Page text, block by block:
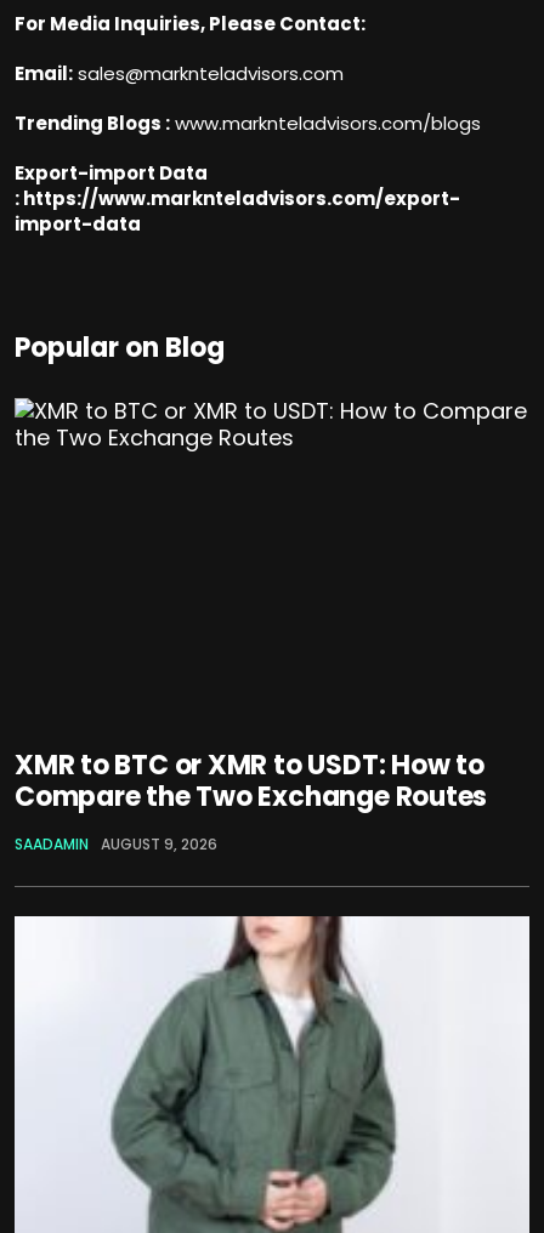
For Media Inquiries, Please Contact:
Email:sales@marknteladvisors.com
Trending Blogs :www.marknteladvisors.com/blogs
Export-import Data
:https://www.marknteladvisors.com/export-
import-data
Popular on Blog
XMR to BTC or XMR to USDT: How to
Compare the Two Exchange Routes
SAADAMIN AUGUST 9, 2026